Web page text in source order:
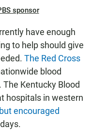
sponsor
have enough
to help should give
The Red Cross
blood
Kentucky Blood
hospitals in western
but encouraged